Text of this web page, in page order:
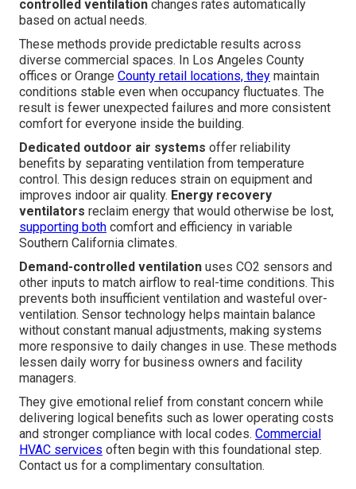
controlled ventilation changes rates automatically
based on actual needs.
These methods provide predictable results across
diverse commercial spaces. In Los Angeles County
offices or Orange County retail locations, they maintain
conditions stable even when occupancy fluctuates. The
result is fewer unexpected failures and more consistent
comfort for everyone inside the building.
Dedicated outdoor air systems offer reliability
benefits by separating ventilation from temperature
control. This design reduces strain on equipment and
improves indoor air quality. Energy recovery
ventilators reclaim energy that would otherwise be lost,
supporting both comfort and efficiency in variable
Southern California climates.
Demand-controlled ventilation uses CO2 sensors and
other inputs to match airflow to real-time conditions. This
prevents both insufficient ventilation and wasteful over-
ventilation. Sensor technology helps maintain balance
without constant manual adjustments, making systems
more responsive to daily changes in use. These methods
lessen daily worry for business owners and facility
managers.
They give emotional relief from constant concern while
delivering logical benefits such as lower operating costs
and stronger compliance with local codes. Commercial
HVAC services often begin with this foundational step.
Contact us for a complimentary consultation.